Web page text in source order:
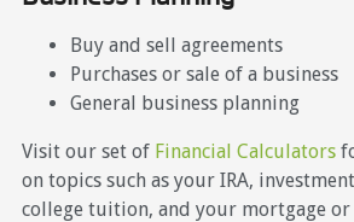
Buy and sell agreements
Purchases or sale of a business
General business planning
Visit our set of Financial Calculators
on topics such as your IRA,
college tuition, and your mortgage